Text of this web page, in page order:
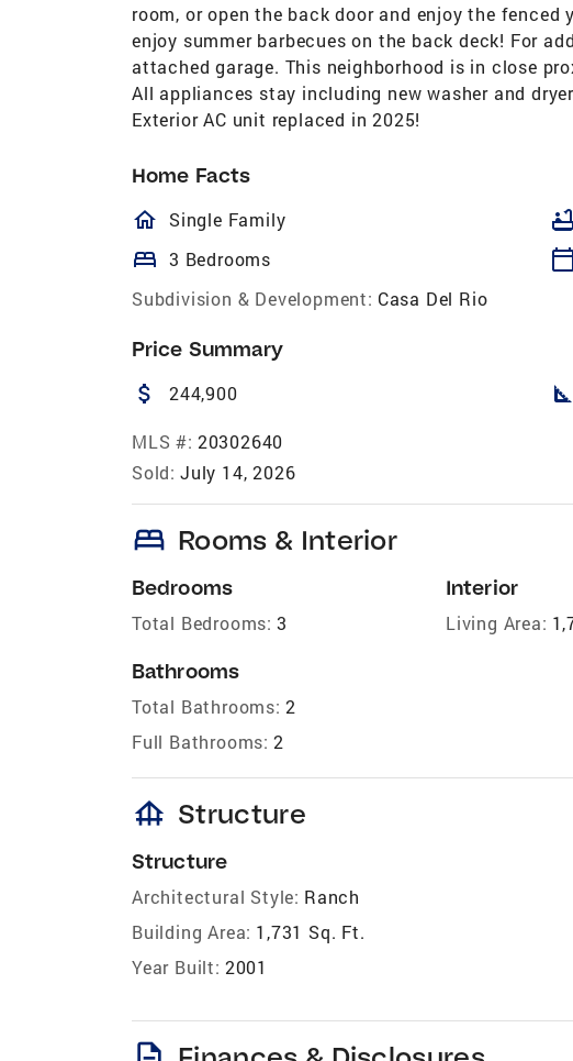
room, or open the back door and enjoy the
enjoy summer barbecues on the back deck! For
attached garage. This neighborhood is in close
All appliances stay including new washer and
Exterior AC unit replaced in 2025!
Home Facts
homeOutlined
Single Family bathtub
bed 3 Bedrooms calendar_today
Subdivision & Development: Casa Del Rio
Price Summary
attach_money 244,900 square_foot
MLS #: 20302640
Sold: July 14, 2026
bed Rooms & Interior
Bedrooms
Total Bedrooms: 3
Bathrooms
Total Bathrooms: 2
Full Bathrooms: 2
Interior
Living Area:
foundation Structure
Structure
Architectural Style: Ranch
Building Area: 1,731 Sq. Ft.
Year Built: 2001